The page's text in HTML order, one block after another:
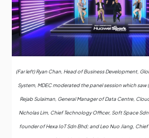
(Far left) Ryan Chan, Head of Business Development,
System, MDEC moderated the panel session which saw
Rejab Sulaiman, General Manager of Data Centre,
Nicholas Lim, Chief Technology Officer, Soft Space
founder of Hexa IoT Sdn Bhd; and Leo Nuo Jiang,